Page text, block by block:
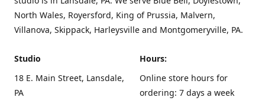
North Wales, Royersford, King of Prussia, Malvern,
Villanova, Skippack, Harleysville and Montgomeryville, PA.
Studio
18 E. Main Street, Lansdale,
PA
Hours:
Online store hours for
ordering: 7 days a week